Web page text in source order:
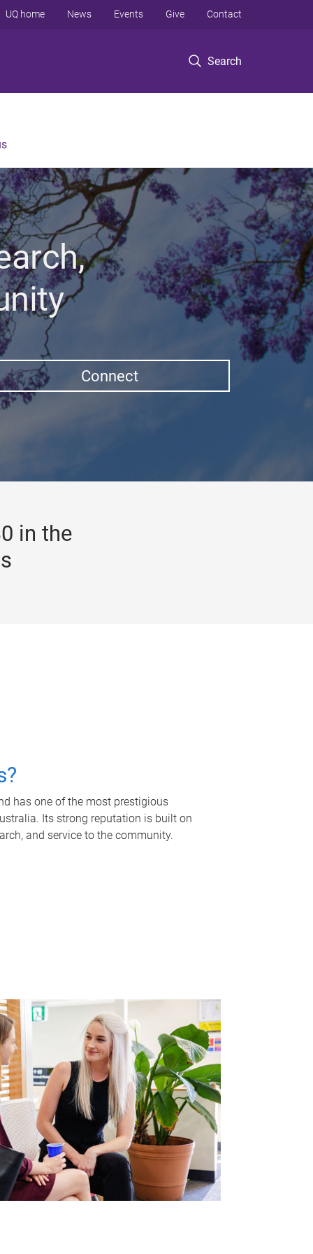
Search
UQ home News Events Give Contact
Connect
in the
has one of the most prestigious
Its strong reputation is built on
and service to the community.